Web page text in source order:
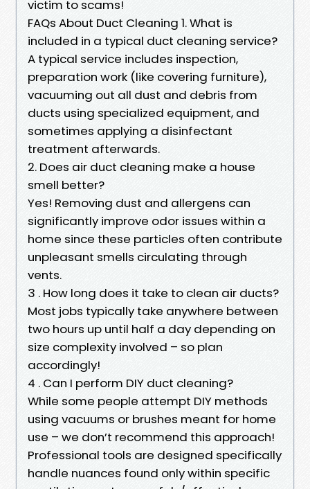
victim to scams!
FAQs About Duct Cleaning 1. What is
included in a typical duct cleaning service?
A typical service includes inspection,
preparation work (like covering furniture),
vacuuming out all dust and debris from
ducts using specialized equipment, and
sometimes applying a disinfectant
treatment afterwards.
2. Does air duct cleaning make a house
smell better?
Yes! Removing dust and allergens can
significantly improve odor issues within a
home since these particles often contribute
unpleasant smells circulating through
vents.
3 . How long does it take to clean air ducts?
Most jobs typically take anywhere between
two hours up until half a day depending on
size complexity involved – so plan
accordingly!
4 . Can I perform DIY duct cleaning?
While some people attempt DIY methods
using vacuums or brushes meant for home
use – we don’t recommend this approach!
Professional tools are designed specifically
handle nuances found only within specific